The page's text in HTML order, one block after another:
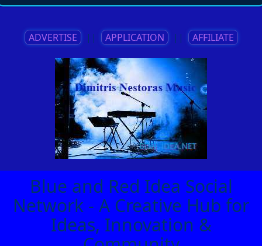
ADVERTISE || APPLICATION || AFFILIATE
Blue and Red Idea Social
Network - A Creative Hub for
Ideas, Innovation &